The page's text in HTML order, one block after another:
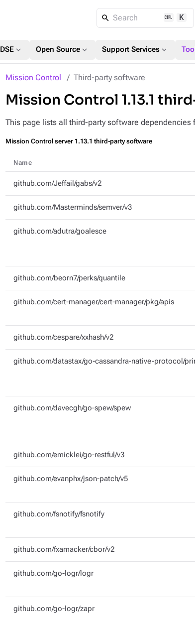
Search K
DSE expand_more Open Source expand_more Support Services expand_more
Mission Control Third-party software
Mission Control 1.13.1
This page lists all third-party software dependencies
Mission Control server 1.13.1 third-party software
Name
github.com/Jeffail/gabs/v2
github.com/Masterminds/semver/v3
github.com/adutra/goalesce
github.com/beorn7/perks/quantile
github.com/cert-manager/cert-manager/pkg/apis
github.com/cespare/xxhash/v2
github.com/datastax/go-cassandra-native-protocol/
github.com/davecgh/go-spew/spew
github.com/emicklei/go-restful/v3
github.com/evanphx/json-patch/v5
github.com/fsnotify/fsnotify
github.com/fxamacker/cbor/v2
github.com/go-logr/logr
github.com/go-logr/zapr